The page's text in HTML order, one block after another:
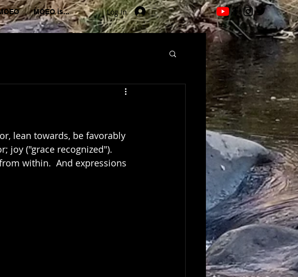
MOEO is... Log In
lean towards, be favorably
joy ("grace recognized").
within.  And expressions